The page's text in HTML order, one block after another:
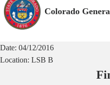
Colorado
Date: 04/12/2016
Location: LSB B